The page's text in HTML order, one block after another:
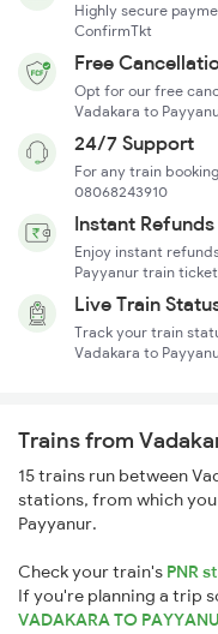
Highly secure
ConfirmTkt
Free
Opt for our free
Vadakara to
24/7 Support
For any train
08068243910
Instant Refunds
Enjoy instant
Payyanur train ticket
Live Train
Track your train
Vadakara to
Trains from
15 trains run between
stations, from which
Payyanur.
Check your train's PNR
If you're planning a trip
VADAKARA TO